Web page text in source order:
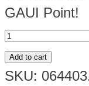
GAUI Point!
Add to cart
SKU: 064403